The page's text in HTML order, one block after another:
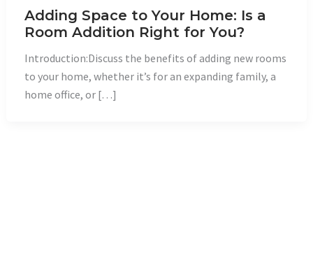
Adding Space to Your Home: Is a
Room Addition Right for You?
Introduction:Discuss the benefits of adding new rooms
to your home, whether it’s for an expanding family, a
home office, or […]